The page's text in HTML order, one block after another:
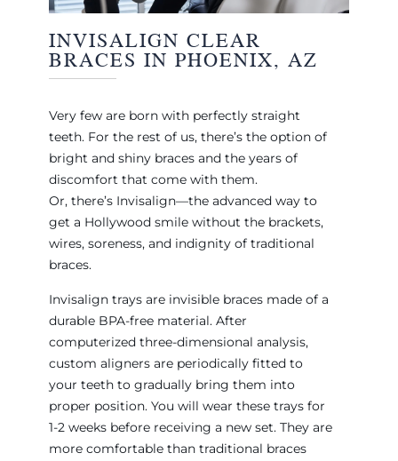
INVISALIGN CLEAR
BRACES IN PHOENIX, AZ
Very few are born with perfectly straight
teeth. For the rest of us, there’s the option of
bright and shiny braces and the years of
discomfort that come with them.
Or, there’s Invisalign—the advanced way to
get a Hollywood smile without the brackets,
wires, soreness, and indignity of traditional
braces.
Invisalign trays are invisible braces made of a
durable BPA-free material. After
computerized three-dimensional analysis,
custom aligners are periodically fitted to
your teeth to gradually bring them into
proper position. You will wear these trays for
1-2 weeks before receiving a new set. They are
more comfortable than traditional braces